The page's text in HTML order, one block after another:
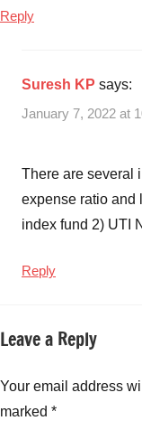
Index
Nifty
Index
Fund
NFO
Navi
50
Fund
Navi
Reply
Suresh KP says:
January 7, 2022 at
There are several
expense ratio and
index fund 2) UTI
Reply
Leave a Reply
Your email address
marked *